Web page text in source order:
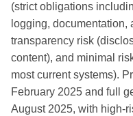
(strict obligations
logging, documentation,
transparency risk
content), and minimal
most current systems).
February 2025 and full
August 2025, with high-